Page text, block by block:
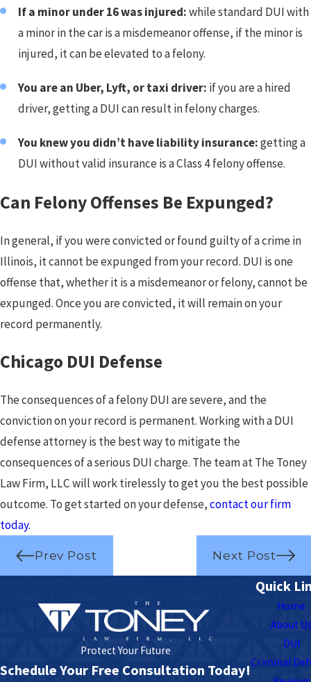
If a minor under 16 was injured:while standard DUI with
a minor in the car is a misdemeanor offense, if the minor is
injured, it can be elevated to a felony.
You are an Uber, Lyft, or taxi driver: if you are a hired
driver, getting a DUI can result in felony charges.
You knew you didn’t have liability insurance:getting a
DUI without valid insurance is a Class 4 felony offense.
Can Felony Offenses Be Expunged?
In general, if you were convicted or found guilty of a crime in
Illinois, it cannot be expunged from your record. DUI is one
offense that, whether it is a misdemeanor or felony, cannot be
expunged. Once you are convicted, it will remain on your
record permanently.
Chicago DUI Defense
The consequences of a felony DUI are severe, and the
conviction on your record is permanent. Working with a DUI
defense attorney is the best way to mitigate the
consequences of a serious DUI charge. The team at The Toney
Law Firm, LLC will work tirelessly to get you the best possible
outcome. To get started on your defense,contact our firm
today.
Prev Post Next Post
Protect Your Future
Schedule Your Free Consultation Today!
Quick
Home
About
DUI
Criminal